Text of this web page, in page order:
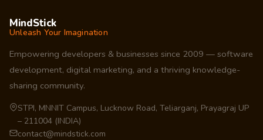
MindStick
Unleash Your Imagination
Empowering developers & businesses since 2009 — software
development, digital marketing, and a thriving knowledge-
sharing community.
STPI, MNNIT Campus, Lucknow Road, Teliarganj, Prayagraj UP
– 211004 (INDIA)
contact@mindstick.com